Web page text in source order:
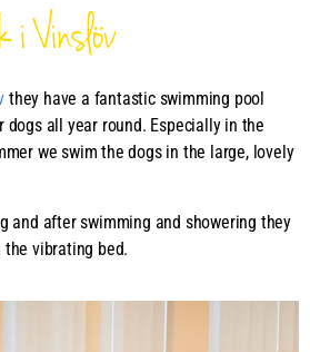
Vinslöv
they have a fantastic swimming pool
all year round. Especially in the
we swim the dogs in the large, lovely
and after swimming and showering they
vibrating bed.